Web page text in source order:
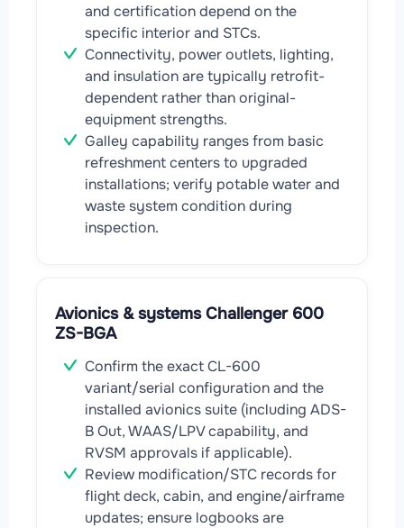
and certification depend on the
specific interior and STCs.
Connectivity, power outlets, lighting,
and insulation are typically retrofit-
dependent rather than original-
equipment strengths.
Galley capability ranges from basic
refreshment centers to upgraded
installations; verify potable water and
waste system condition during
inspection.
Avionics & systems Challenger 600
ZS-BGA
Confirm the exact CL-600
variant/serial configuration and the
installed avionics suite (including ADS-
B Out, WAAS/LPV capability, and
RVSM approvals if applicable).
Review modification/STC records for
flight deck, cabin, and engine/airframe
updates; ensure logbooks are